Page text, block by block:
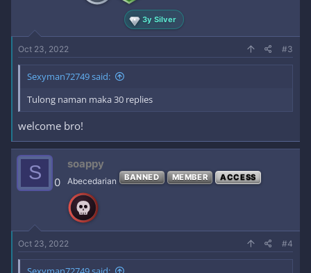
3y Silver
Oct 23, 2022 #3
Sexyman72749 said:
Tulong naman maka 30 replies
welcome bro!
S 0
soappy
Abecedarian BANNED MEMBER ACCESS
Oct 23, 2022 #4